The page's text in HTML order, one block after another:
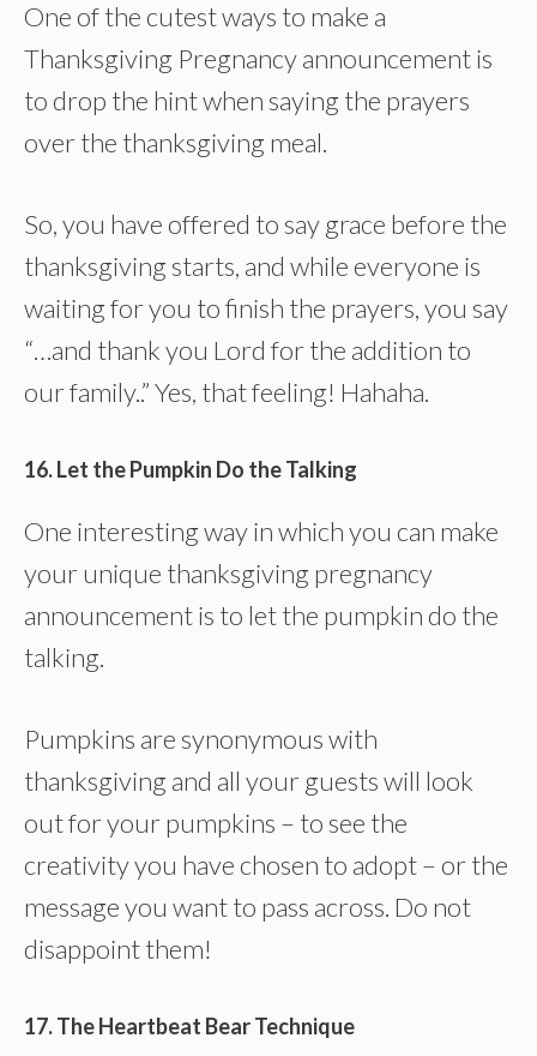
One of the cutest ways to make a
Thanksgiving Pregnancy announcement is
to drop the hint when saying the prayers
over the thanksgiving meal.
So, you have offered to say grace before the
thanksgiving starts, and while everyone is
waiting for you to finish the prayers, you say
“…and thank you Lord for the addition to
our family..” Yes, that feeling! Hahaha.
16. Let the Pumpkin Do the Talking
One interesting way in which you can make
your unique thanksgiving pregnancy
announcement is to let the pumpkin do the
talking.
Pumpkins are synonymous with
thanksgiving and all your guests will look
out for your pumpkins – to see the
creativity you have chosen to adopt – or the
message you want to pass across. Do not
disappoint them!
17. The Heartbeat Bear Technique